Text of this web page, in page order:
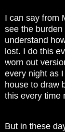
I can say from
see the
understand
lost. I do this
worn out
every night as
house to draw
this every time
But in these